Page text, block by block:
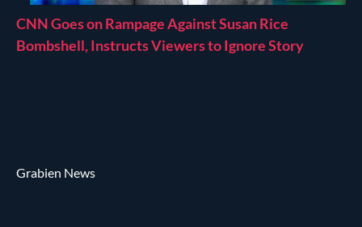
CNN Goes on Rampage Against Susan Rice
Bombshell, Instructs Viewers to Ignore Story
Grabien News